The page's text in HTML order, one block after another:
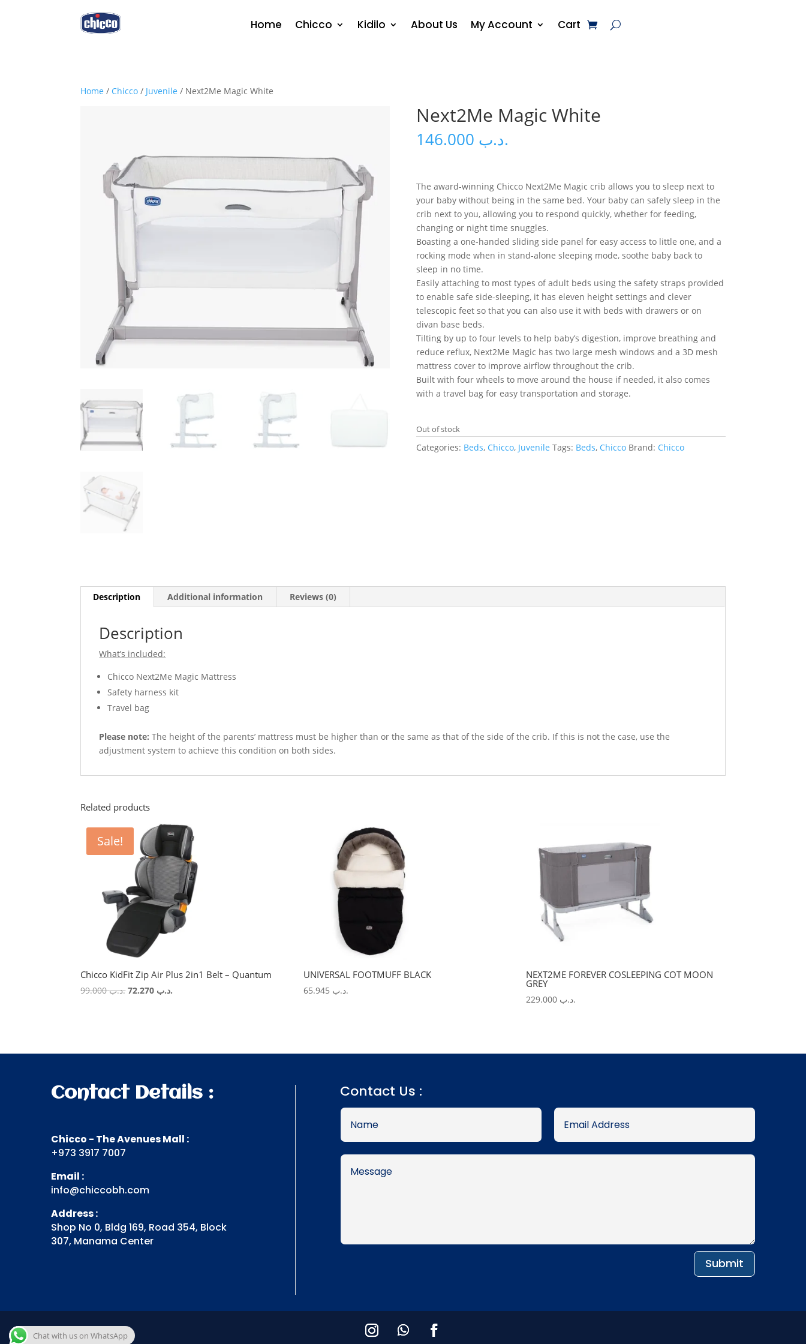
Home Chicco Kidilo About Us My Account Cart
Home / Chicco / Juvenile / Next2Me Magic White
Next2Me Magic White
.د.ب
The award-winning Chicco Next2Me Magic crib allows you to sleep next to
your baby without being in the same bed. Your baby can safely sleep in the
crib next to you, allowing you to respond quickly, whether for feeding,
changing or night time snuggles.
Boasting a one-handed sliding side panel for easy access to little one, and a
rocking mode when in stand-alone sleeping mode, soothe baby back to
sleep in no time.
Easily attaching to most types of adult beds using the safety straps provided
to enable safe side-sleeping, it has eleven height settings and clever
telescopic feet so that you can also use it with beds with drawers or on
divan base beds.
Tilting by up to four levels to help baby’s digestion, improve breathing and
reduce reflux, Next2Me Magic has two large mesh windows and a 3D mesh
mattress cover to improve airflow throughout the crib.
Built with four wheels to move around the house if needed, it also comes
with a travel bag for easy transportation and storage.
Out of stock
Categories: Beds, Chicco, Juvenile Tags: Beds, Chicco Brand: Chicco
Description Additional information Reviews (0)
Description
What’s included:
Chicco Next2Me Magic Mattress
Safety harness kit
Travel bag
Please note: The height of the parents’ mattress must be higher than or the same as that of the side of the crib. If this is not the case, use the
adjustment system to achieve this condition on both sides.
Related products
Sale!
Chicco KidFit Zip Air Plus 2in1 Belt – Quantum
.د.ب99.000
Original.د.ب
UNIVERSAL FOOTMUFF BLACK
.د.ب
NEXT2ME FOREVER COSLEEPING COT MOON
GREY
.د.ب
Contact Details :
Chicco - The Avenues Mall :
+973 3917 7007
Email :
info@chiccobh.com
Address :
Shop No 0, Bldg 169, Road 354, Block
307, Manama Center
Contact Us :
Submit
Chat with us on WhatsApp